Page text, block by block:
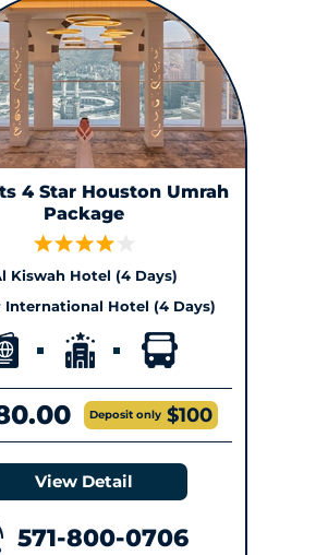
4 Star Houston Umrah
Package
Kiswah Hotel (4 Days)
International Hotel (4 Days)
Deposit only $100
View Detail
571-800-0706